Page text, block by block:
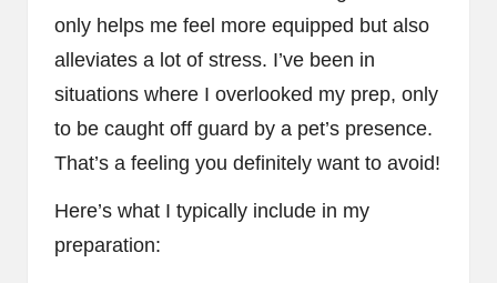
only helps me feel more equipped but also
alleviates a lot of stress. I’ve been in
situations where I overlooked my prep, only
to be caught off guard by a pet’s presence.
That’s a feeling you definitely want to avoid!
Here’s what I typically include in my
preparation: